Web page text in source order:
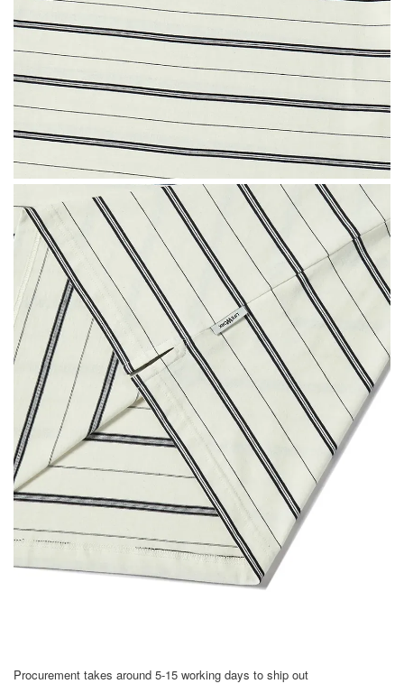
Procurement takes around 5-15 working days to ship out